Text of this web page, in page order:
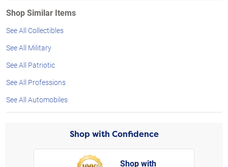
Shop Similar Items
See All Collectibles
See All Military
See All Patriotic
See All Professions
See All Automobiles
Shop with Confidence
Shop with